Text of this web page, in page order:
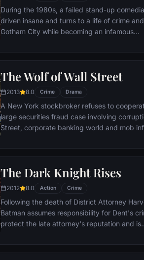
During the 1980s, a failed stand-up
driven insane and turns to a life of crime
Gotham City while becoming an infamous
The Wolf of Wall Street
2013 8.0 Crime Drama
A New York stockbroker refuses to
large securities fraud case involving
Street, corporate banking world and mob
The Dark Knight Rises
2012 8.0 Action Crime
Following the death of District Attorney
Batman assumes responsibility for Dent's
protect the late attorney's reputation and is
Department. Eight years later, Batman